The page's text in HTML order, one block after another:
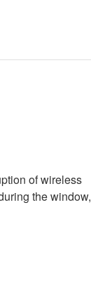
of wireless
the window,